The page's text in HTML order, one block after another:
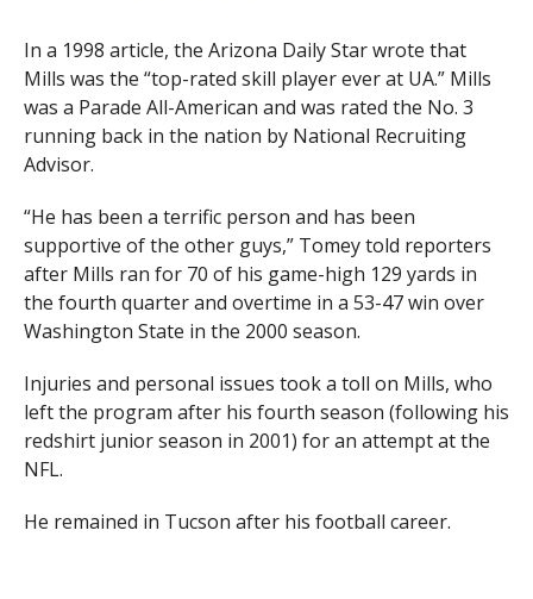
In a 1998 article, the Arizona Daily Star wrote that
Mills was the “top-rated skill player ever at UA.” Mills
was a Parade All-American and was rated the No. 3
running back in the nation by National Recruiting
Advisor.
“He has been a terrific person and has been
supportive of the other guys,” Tomey told reporters
after Mills ran for 70 of his game-high 129 yards in
the fourth quarter and overtime in a 53-47 win over
Washington State in the 2000 season.
Injuries and personal issues took a toll on Mills, who
left the program after his fourth season (following his
redshirt junior season in 2001) for an attempt at the
NFL.
He remained in Tucson after his football career.